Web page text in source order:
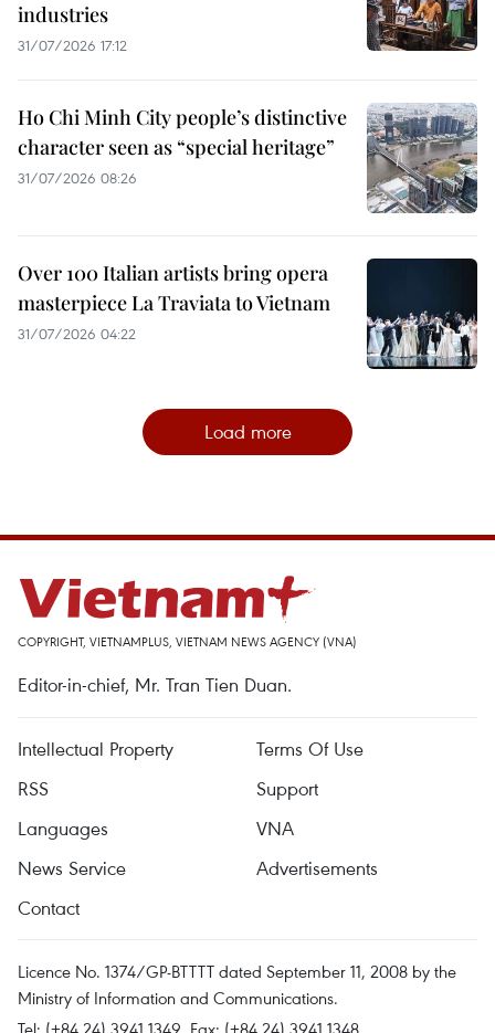
industries
31/07/2026 17:12
Ho Chi Minh City people’s distinctive
character seen as “special heritage”
31/07/2026 08:26
Over 100 Italian artists bring opera
masterpiece La Traviata to Vietnam
31/07/2026 04:22
Load more
COPYRIGHT, VIETNAMPLUS, VIETNAM NEWS AGENCY (VNA)
Editor-in-chief, Mr. Tran Tien Duan.
Intellectual Property
Terms Of Use
RSS
Support
Languages
VNA
News Service
Advertisements
Contact
Licence No. 1374/GP-BTTTT dated September 11, 2008 by the
Ministry of Information and Communications.